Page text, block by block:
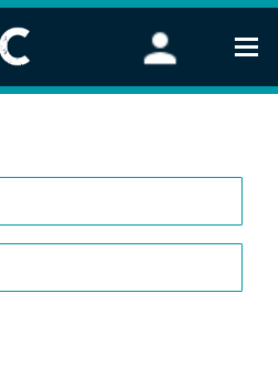
Stand Up Paddleboarding